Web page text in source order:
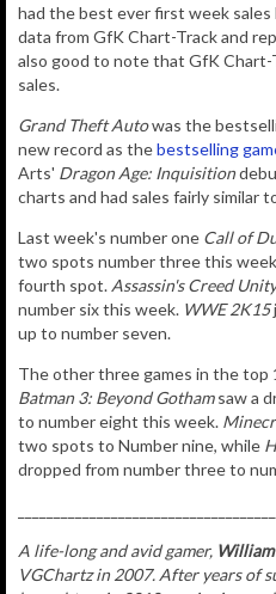
had the best ever first week sales
data from GfK Chart-Track and
also good to note that GfK
sales.
Grand Theft Autowas the
new record as thebestselling
Arts' Dragon Age: Inquisition
charts and had sales fairly similar
Last week's number one Call of
two spots number three this
fourth spot. Assassin's Creed
number six this week. WWE 2K15
up to number seven.
The other three games in the top
Batman 3: Beyond Gothamsaw a
to number eight this week.
two spots to Number nine, while
dropped from number three to
A life-long and avid gamer,
VGChartz in 2007. After years of